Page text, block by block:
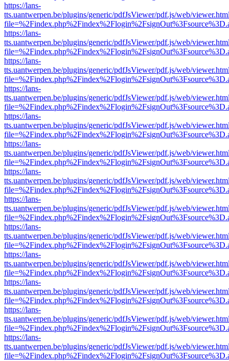
https://lans-
tts.uantwerpen.be/plugins/generic/pdfJsViewer/pdf.js/web/
https://lans-
tts.uantwerpen.be/plugins/generic/pdfJsViewer/pdf.js/web/
https://lans-
tts.uantwerpen.be/plugins/generic/pdfJsViewer/pdf.js/web/
https://lans-
tts.uantwerpen.be/plugins/generic/pdfJsViewer/pdf.js/web/
https://lans-
tts.uantwerpen.be/plugins/generic/pdfJsViewer/pdf.js/web/
https://lans-
tts.uantwerpen.be/plugins/generic/pdfJsViewer/pdf.js/web/
https://lans-
tts.uantwerpen.be/plugins/generic/pdfJsViewer/pdf.js/web/
https://lans-
tts.uantwerpen.be/plugins/generic/pdfJsViewer/pdf.js/web/
https://lans-
tts.uantwerpen.be/plugins/generic/pdfJsViewer/pdf.js/web/
https://lans-
tts.uantwerpen.be/plugins/generic/pdfJsViewer/pdf.js/web/
https://lans-
tts.uantwerpen.be/plugins/generic/pdfJsViewer/pdf.js/web/
https://lans-
tts.uantwerpen.be/plugins/generic/pdfJsViewer/pdf.js/web/
https://lans-
tts.uantwerpen.be/plugins/generic/pdfJsViewer/pdf.js/web/